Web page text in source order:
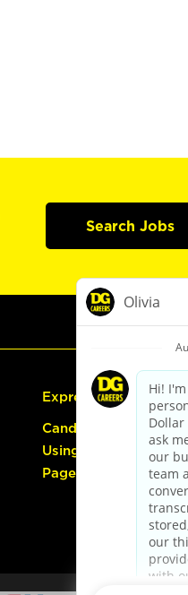
Search Jobs
Express Hiring
Candidate Guide:
Using the Careers
Page